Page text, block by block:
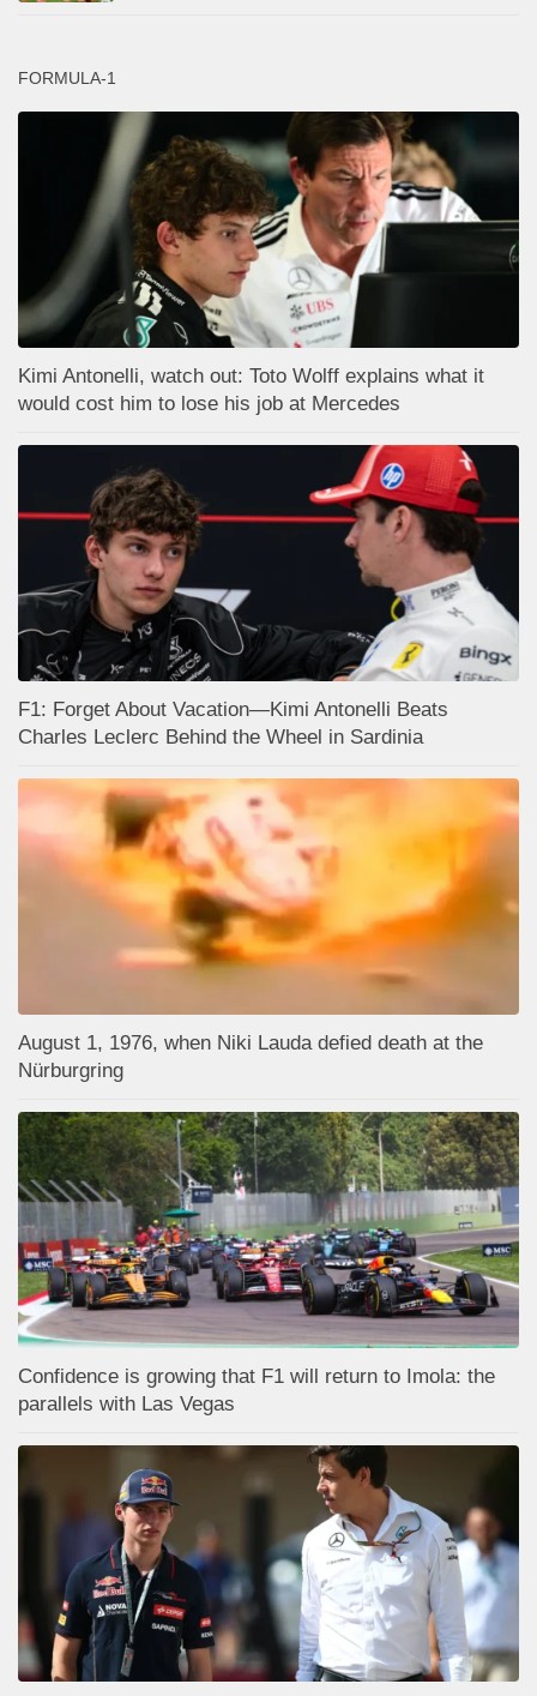
FORMULA-1
Kimi Antonelli, watch out: Toto Wolff explains what it
would cost him to lose his job at Mercedes
F1: Forget About Vacation—Kimi Antonelli Beats
Charles Leclerc Behind the Wheel in Sardinia
August 1, 1976, when Niki Lauda defied death at the
Nürburgring
Confidence is growing that F1 will return to Imola: the
parallels with Las Vegas